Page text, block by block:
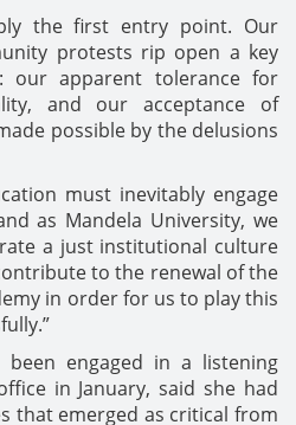
the first entry point. Our
protests rip open a key
our apparent tolerance for
and our acceptance of
possible by the delusions
must inevitably engage
as Mandela University, we
a just institutional culture
to the renewal of the
in order for us to play this
engaged in a listening
in January, said she had
that emerged as critical from